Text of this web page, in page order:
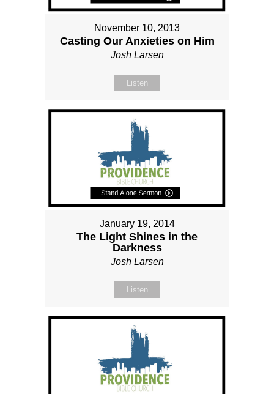
November 10, 2013
Casting Our Anxieties on Him
Josh Larsen
Listen
January 19, 2014
The Light Shines in the
Darkness
Josh Larsen
Listen